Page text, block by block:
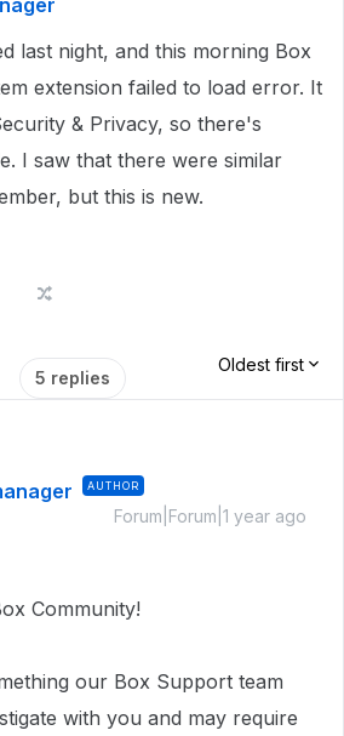
last night, and this morning Box
extension failed to load error. It
& Privacy, so there's
I saw that there were similar
but this is new.
5 replies
Oldest first
AUTHOR
Forum|Forum|1 year ago
Community!
our Box Support team
with you and may require